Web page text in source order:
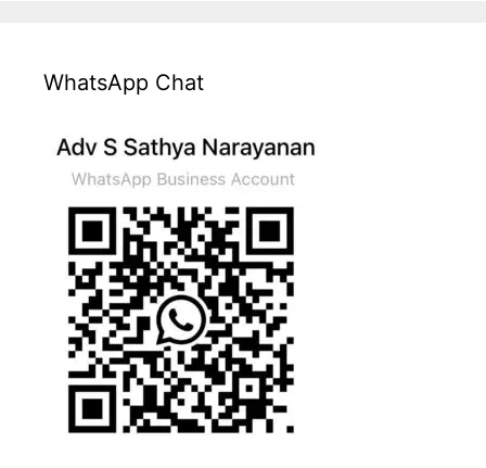
WhatsApp Chat